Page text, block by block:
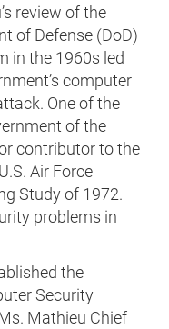
review of the
of Defense (DoD)
in the 1960s led
computer
One of the
of the
contributor to the
Air Force
Study of 1972.
problems in
the
Security
Mathieu Chief